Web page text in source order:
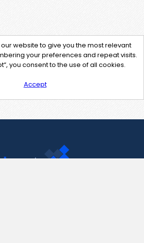
website to give you the most relevant
your preferences and repeat visits.
you consent to the use of all cookies.
Accept